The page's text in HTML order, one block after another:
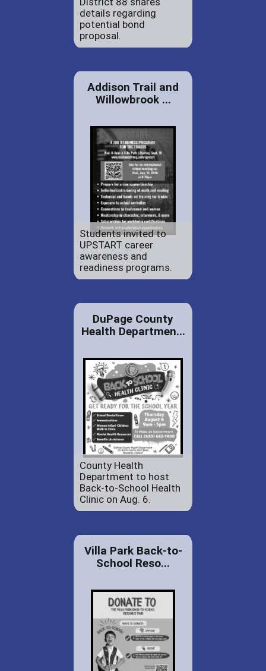
details regarding
potential bond
proposal.
Addison Trail and
Willowbrook ...
Students invited to
UPSTART career
awareness and
readiness programs.
DuPage County
Health Departmen...
County Health
Department to host
Back-to-School Health
Clinic on Aug. 6.
Villa Park Back-to-
School Reso...